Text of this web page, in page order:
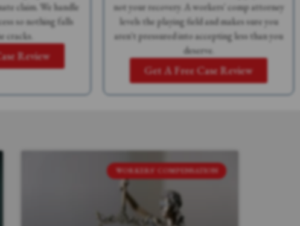
claim. We handle
so nothing falls
cracks.
Review
not your recovery. A workers' comp attorney
levels the playing field and makes sure you
aren't pressured into accepting less than you
deserve.
Get A Free Case Review
WORKERS' COMPENSATION